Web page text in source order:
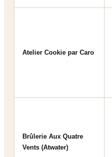
Atelier Cookie par Caro
Brûlerie Aux Quatre
Vents (Atwater)